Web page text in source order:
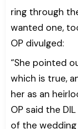
ring through
wanted one,
OP divulged:
“She pointed
which is true,
her as an
OP said the
of the